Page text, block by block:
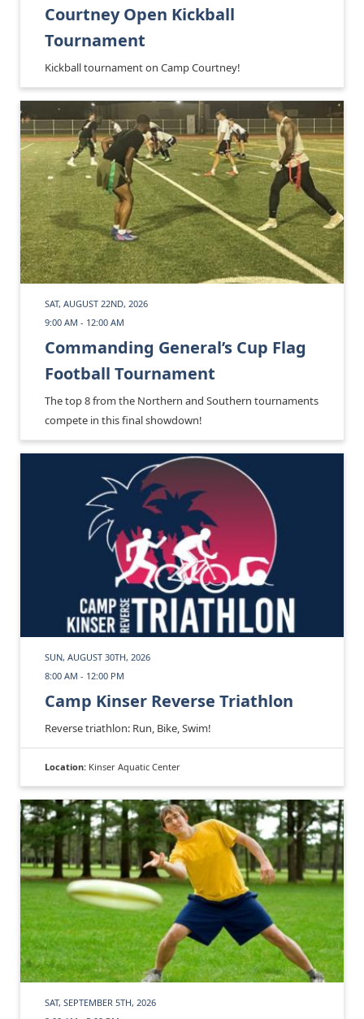
Courtney Open Kickball
Tournament
Kickball tournament on Camp Courtney!
SAT, AUGUST 22ND, 2026
9:00 AM - 12:00 AM
Commanding General’s Cup Flag
Football Tournament
The top 8 from the Northern and Southern tournaments
compete in this final showdown!
SUN, AUGUST 30TH, 2026
8:00 AM - 12:00 PM
Camp Kinser Reverse Triathlon
Reverse triathlon: Run, Bike, Swim!
Location: Kinser Aquatic Center
SAT, SEPTEMBER 5TH, 2026